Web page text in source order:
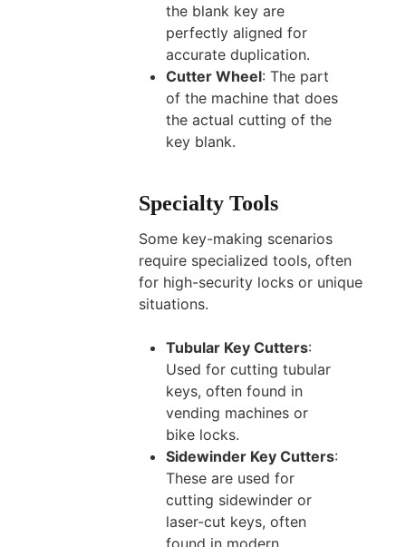
the blank key are
perfectly aligned for
accurate duplication.
Cutter Wheel: The part
of the machine that does
the actual cutting of the
key blank.
Specialty Tools
Some key-making scenarios
require specialized tools, often
for high-security locks or unique
situations.
Tubular Key Cutters:
Used for cutting tubular
keys, often found in
vending machines or
bike locks.
Sidewinder Key Cutters:
These are used for
cutting sidewinder or
laser-cut keys, often